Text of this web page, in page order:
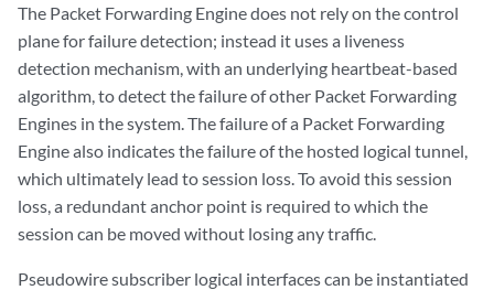
The Packet Forwarding Engine does not rely on the control
plane for failure detection; instead it uses a liveness
detection mechanism, with an underlying heartbeat-based
algorithm, to detect the failure of other Packet Forwarding
Engines in the system. The failure of a Packet Forwarding
Engine also indicates the failure of the hosted logical tunnel,
which ultimately lead to session loss. To avoid this session
loss, a redundant anchor point is required to which the
session can be moved without losing any traffic.
Pseudowire subscriber logical interfaces can be instantiated